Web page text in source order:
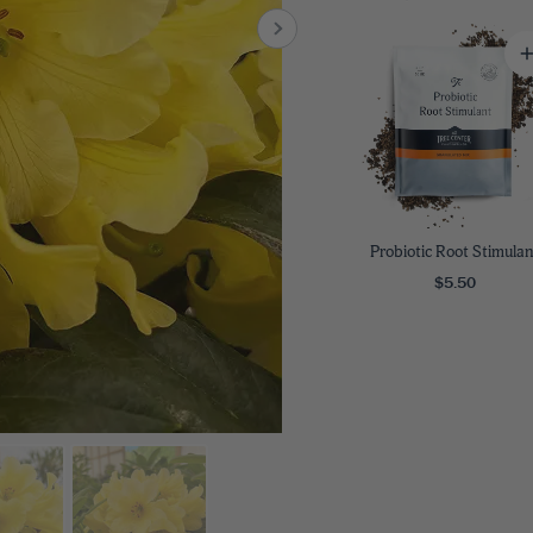
Poplar
Sycamore
Willow
VIEW ALL
2
Perennials
ALL
Probiotic Root
$5.50